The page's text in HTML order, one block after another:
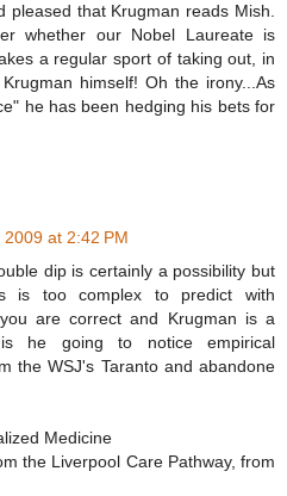
pleased that Krugman reads Mish.
whether our Nobel Laureate is
a regular sport of taking out, in
himself! Oh the irony...As
he has been hedging his bets for
at 2:42 PM
dip is certainly a possibility but
is too complex to predict with
are correct and Krugman is a
he going to notice empirical
the WSJ's Taranto and abandone
Medicine
the Liverpool Care Pathway, from